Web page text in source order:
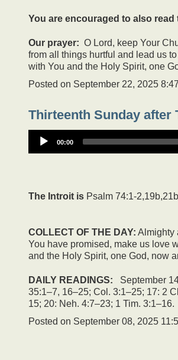
You are encouraged to also read
Our prayer: O Lord, keep Your
from all things hurtful and lead us
with You and the Holy Spirit, one
Posted on September 22, 2025
Thirteenth Sunday after
00:00
The Introit is Psalm 74:1-
COLLECT OF THE DAY: Almighty
You have promised, make us love
and the Holy Spirit, one God, now
DAILY READINGS: September
35:1–7, 16–25; Col. 3:1–25; 17: 2
15; 20: Neh. 4:7–23; 1 Tim. 3:1–16.
Posted on September 08, 2025